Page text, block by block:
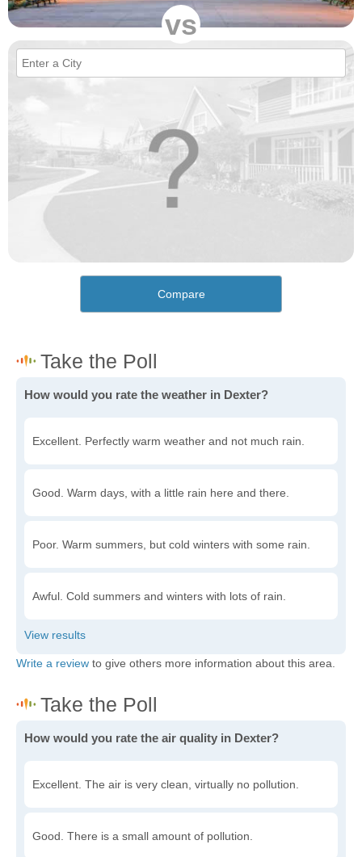
vs
Compare
How would you rate the weather in Dexter?
Excellent. Perfectly warm weather and not much rain.
Good. Warm days, with a little rain here and there.
Poor. Warm summers, but cold winters with some rain.
Awful. Cold summers and winters with lots of rain.
Write a review to give others more information about this area.
How would you rate the air quality in Dexter?
Excellent. The air is very clean, virtually no pollution.
Good. There is a small amount of pollution.